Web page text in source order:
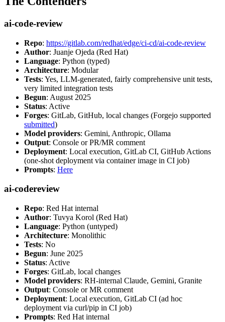
ai-code-review
Repo: https://gitlab.com/redhat/edge/ci-cd/ai-code-review
Author: Juanje Ojeda (Red Hat)
Language: Python (typed)
Architecture: Modular
Tests: Yes, LLM-generated, fairly comprehensive unit tests,
very limited integration tests
Begun: August 2025
Status: Active
Forges: GitLab, GitHub, local changes (Forgejo supported
submitted)
Model providers: Gemini, Anthropic, Ollama
Output: Console or PR/MR comment
Deployment: Local execution, GitLab CI, GitHub Actions
(one-shot deployment via container image in CI job)
Prompts: Here
ai-codereview
Repo: Red Hat internal
Author: Tuvya Korol (Red Hat)
Language: Python (untyped)
Architecture: Monolithic
Tests: No
Begun: June 2025
Status: Active
Forges: GitLab, local changes
Model providers: RH-internal Claude, Gemini, Granite
Output: Console or MR comment
Deployment: Local execution, GitLab CI (ad hoc
deployment via curl/pip in CI job)
Prompts: Red Hat internal